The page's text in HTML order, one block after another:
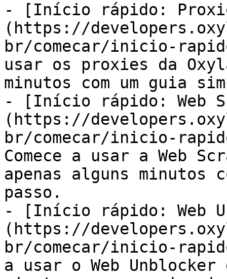
- [Início rápido:
(https://
br/comecar/inicio-
usar os proxies da
minutos com um guia
- [Início rápido: Web
(https://
br/comecar/inicio-
Comece a usar a Web
apenas alguns minutos
passo.
- [Início rápido: Web
(https://
br/comecar/inicio-
a usar o Web Unblocker